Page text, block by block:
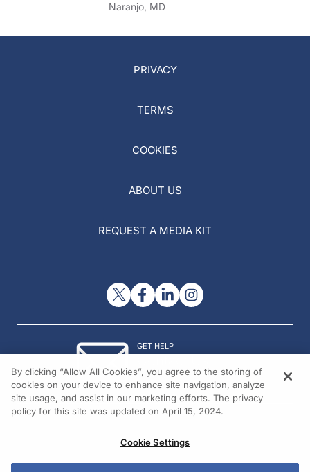
Naranjo, MD
PRIVACY
TERMS
COOKIES
ABOUT US
REQUEST A MEDIA KIT
GET HELP
© 2026 All rights reserved.
By clicking “Allow All Cookies”, you agree to the storing of
cookies on your device to enhance site navigation, analyze
site usage, and assist in our marketing efforts. The privacy
policy for this site was updated on April 15, 2024.
Cookie Settings